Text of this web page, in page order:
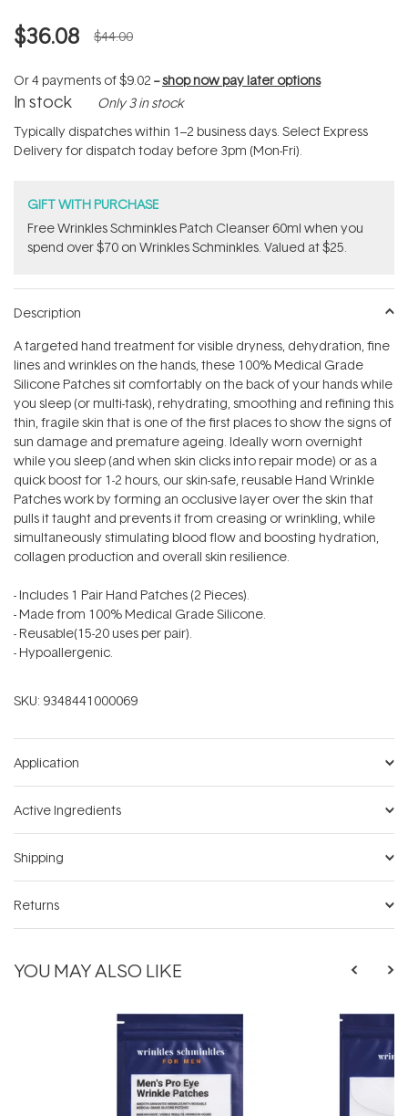
$36.08 $44.00
Or 4 payments of$9.02 --shop now pay later options
In stock Only 3 in stock
Typically dispatches within 1–2 business days. Select Express
Delivery for dispatch today before 3pm (Mon-Fri).
GIFT WITH PURCHASE
Free Wrinkles Schminkles Patch Cleanser 60ml when you
spend over $70 on Wrinkles Schminkles. Valued at $25.
Description
A targeted hand treatment for visible dryness, dehydration, fine
lines and wrinkles on the hands, these 100% Medical Grade
Silicone Patches sit comfortably on the back of your hands while
you sleep (or multi-task), rehydrating, smoothing and refining this
thin, fragile skin that is one of the first places to show the signs of
sun damage and premature ageing. Ideally worn overnight
while you sleep (and when skin clicks into repair mode) or as a
quick boost for 1-2 hours, our skin-safe, reusable Hand Wrinkle
Patches work by forming an occlusive layer over the skin that
pulls it taught and prevents it from creasing or wrinkling, while
simultaneously stimulating blood flow and boosting hydration,
collagen production and overall skin resilience.
- Includes 1 Pair Hand Patches (2 Pieces).
- Made from 100% Medical Grade Silicone.
- Reusable(15-20 uses per pair).
- Hypoallergenic.
SKU: 9348441000069
Application
Active Ingredients
Shipping
Returns
YOU MAY ALSO LIKE